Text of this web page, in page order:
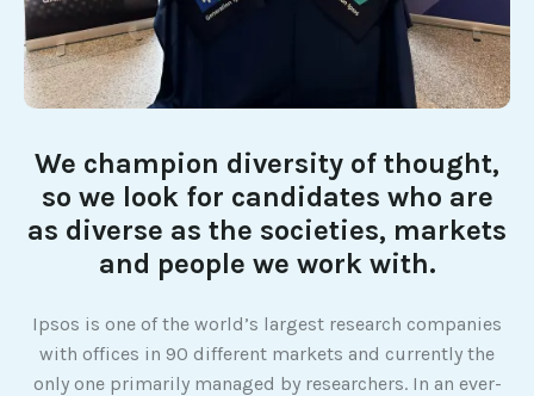
We champion diversity of thought,
so we look for candidates who are
as diverse as the societies, markets
and people we work with.
Ipsos is one of the world’s largest research companies
with offices in 90 different markets and currently the
only one primarily managed by researchers. In an ever-